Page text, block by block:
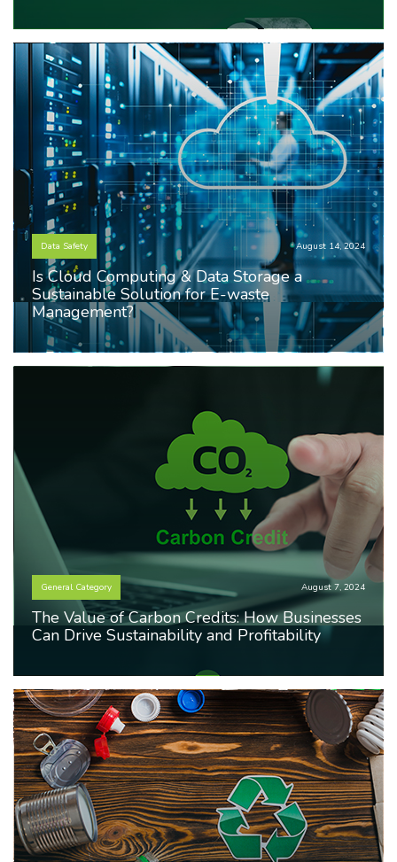
Data Safety August 14, 2024
Is Cloud Computing & Data Storage a
Sustainable Solution for E-waste
Management?
General Category August 7, 2024
The Value of Carbon Credits: How Businesses
Can Drive Sustainability and Profitability